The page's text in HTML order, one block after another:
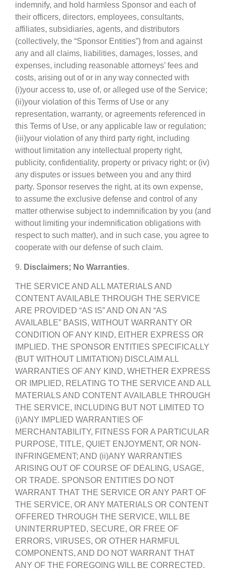
indemnify, and hold harmless Sponsor and each of
their officers, directors, employees, consultants,
affiliates, subsidiaries, agents, and distributors
(collectively, the “Sponsor Entities”) from and against
any and all claims, liabilities, damages, losses, and
expenses, including reasonable attorneys’ fees and
costs, arising out of or in any way connected with
(i)your access to, use of, or alleged use of the Service;
(ii)your violation of this Terms of Use or any
representation, warranty, or agreements referenced in
this Terms of Use, or any applicable law or regulation;
(iii)your violation of any third party right, including
without limitation any intellectual property right,
publicity, confidentiality, property or privacy right; or (iv)
any disputes or issues between you and any third
party. Sponsor reserves the right, at its own expense,
to assume the exclusive defense and control of any
matter otherwise subject to indemnification by you (and
without limiting your indemnification obligations with
respect to such matter), and in such case, you agree to
cooperate with our defense of such claim.
9. Disclaimers; No Warranties.
THE SERVICE AND ALL MATERIALS AND
CONTENT AVAILABLE THROUGH THE SERVICE
ARE PROVIDED “AS IS” AND ON AN “AS
AVAILABLE” BASIS, WITHOUT WARRANTY OR
CONDITION OF ANY KIND, EITHER EXPRESS OR
IMPLIED. THE SPONSOR ENTITIES SPECIFICALLY
(BUT WITHOUT LIMITATION) DISCLAIM ALL
WARRANTIES OF ANY KIND, WHETHER EXPRESS
OR IMPLIED, RELATING TO THE SERVICE AND ALL
MATERIALS AND CONTENT AVAILABLE THROUGH
THE SERVICE, INCLUDING BUT NOT LIMITED TO
(i)ANY IMPLIED WARRANTIES OF
MERCHANTABILITY, FITNESS FOR A PARTICULAR
PURPOSE, TITLE, QUIET ENJOYMENT, OR NON-
INFRINGEMENT; AND (ii)ANY WARRANTIES
ARISING OUT OF COURSE OF DEALING, USAGE,
OR TRADE. SPONSOR ENTITIES DO NOT
WARRANT THAT THE SERVICE OR ANY PART OF
THE SERVICE, OR ANY MATERIALS OR CONTENT
OFFERED THROUGH THE SERVICE, WILL BE
UNINTERRUPTED, SECURE, OR FREE OF
ERRORS, VIRUSES, OR OTHER HARMFUL
COMPONENTS, AND DO NOT WARRANT THAT
ANY OF THE FOREGOING WILL BE CORRECTED.